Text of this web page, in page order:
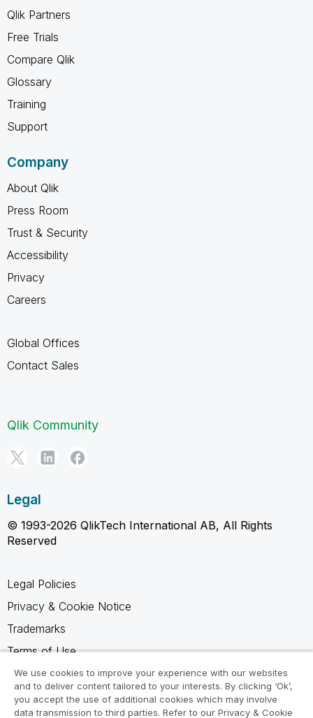
Qlik Partners
Free Trials
Compare Qlik
Glossary
Training
Support
Company
About Qlik
Press Room
Trust & Security
Accessibility
Privacy
Careers
Global Offices
Contact Sales
Qlik Community
Legal
© 1993-2026 QlikTech International AB, All Rights
Reserved
Legal Policies
Privacy & Cookie Notice
Trademarks
Terms of Use
Legal Agreements
Product Terms
We use cookies to improve your experience with our websites
and to deliver content tailored to your interests. By clicking ‘Ok’,
you accept the use of additional cookies which may involve
data transmission to third parties. Refer to our Privacy & Cookie